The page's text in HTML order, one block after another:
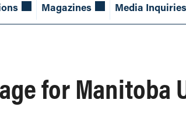
Magazines Media Inquiries
for Manitoba